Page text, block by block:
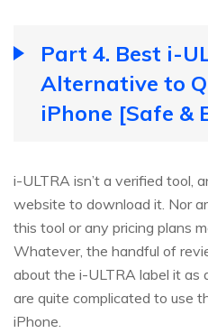
Part 4. Best i-
Alternative to
iPhone [Safe &
i-ULTRA isn’t a verified tool,
website to download it. Nor
this tool or any pricing plans
Whatever, the handful of
about the i-ULTRA label it as
are quite complicated to use
iPhone.